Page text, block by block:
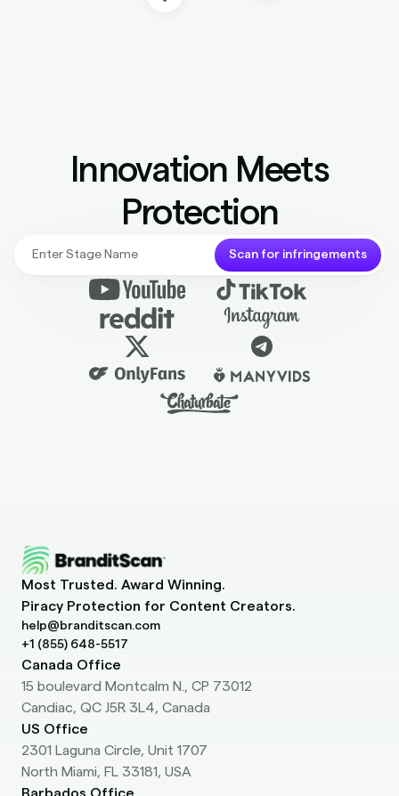
Protection
help@branditscan.com
+1 (855) 648-5517
Canada Office
15 boulevard Montcalm N., CP 73012
Candiac, QC J5R 3L4, Canada
US Office
2301 Laguna Circle, Unit 1707
North Miami, FL 33181, USA
Barbados Office
Cnr Pine and Belmont Roads, Belleville
Saint Michael, Barbados BB11113
Company